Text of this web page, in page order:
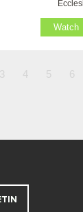
Watch
3 4 5 6